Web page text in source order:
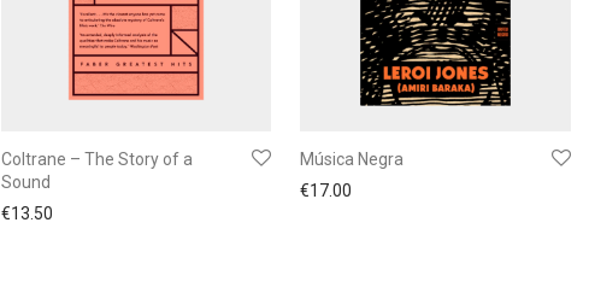
Coltrane – The Story of a
Sound
€13.50
Música Negra
€17.00